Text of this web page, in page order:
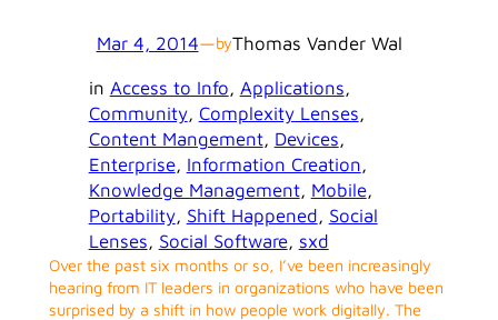
Mar 4, 2014—byThomas Vander Wal
in Access to Info, Applications
Community, Complexity Lenses
Content Mangement, Devices
Enterprise, Information Creation
Knowledge Management, Mobile
Portability, Shift Happened, Social
Lenses, Social Software, sxd
Over the past six months or so, I’ve been increasingly
hearing from IT leaders in organizations who have been
surprised by a shift in how people work digitally. The